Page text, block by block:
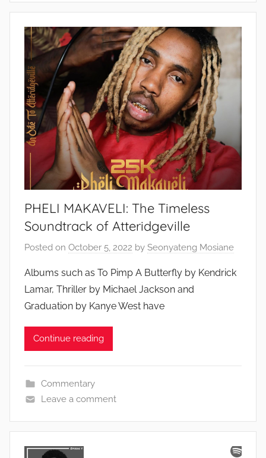
PHELI MAKAVELI: The Timeless
Soundtrack of Atteridgeville
Posted on October 5, 2022 by Seonyateng Mosiane
Albums such as To Pimp A Butterfly by Kendrick
Lamar, Thriller by Michael Jackson and
Graduation by Kanye West have
Continue reading
Commentary
Leave a comment